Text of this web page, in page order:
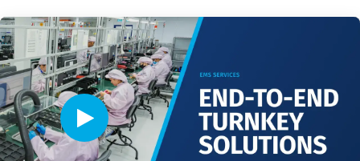
Video player - Click to play video